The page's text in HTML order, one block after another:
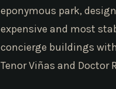
eponymous park,
expensive and most
concierge buildings
Tenor Viñas and Doctor